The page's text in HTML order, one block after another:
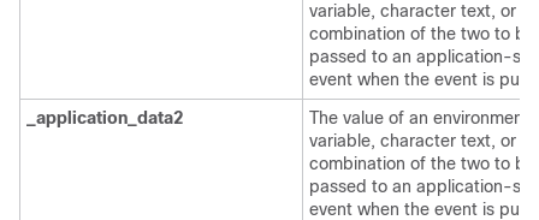
variable, character text, or a
combination of the two to be
passed to an application-
event when the event is
_application_data2
The value of an environment
variable, character text, or a
combination of the two to be
passed to an application-
event when the event is